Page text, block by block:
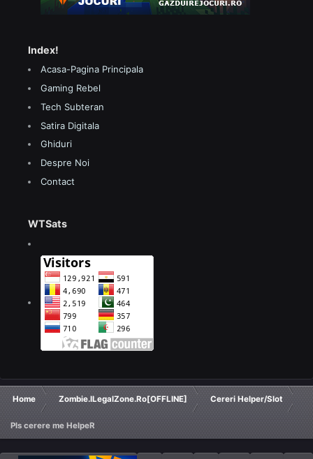
Index!
Acasa-Pagina Principala
Gaming Rebel
Tech Subteran
Satira Digitala
Ghiduri
Despre Noi
Contact
WTSats
Home Zombie.ILegalZone.Ro[OFFLINE] Cereri Helper/Slot
Pls cerere me HelpeR